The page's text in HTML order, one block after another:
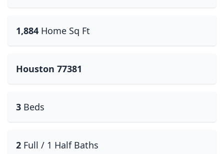
1,884 Home Sq Ft
Houston 77381
3 Beds
2 Full / 1 Half Baths